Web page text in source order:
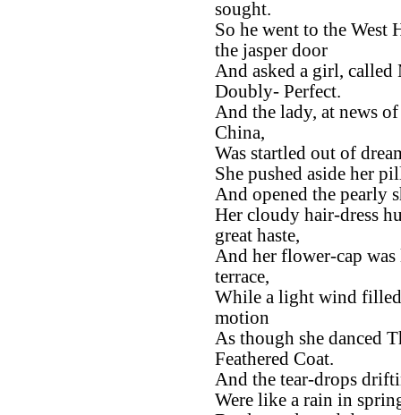
sought.
So he went to the West
the jasper door
And asked a girl,
Doubly- Perfect.
And the lady, at news
China,
Was startled out of
She pushed aside her
And opened the pearly
Her cloudy hair-dress
great haste,
And her flower-cap was
terrace,
While a light wind
motion
As though she danced
Feathered Coat.
And the tear-drops
Were like a rain in